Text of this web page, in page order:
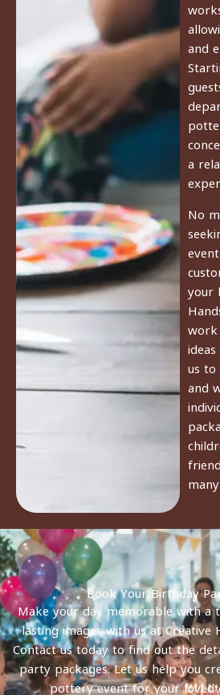
and
a
No
your
work
us to
and
Book Your Birthday
Make your day memorable with a
lasting images with us at Creative
Contact us today to find out the
party packages. Let us help you
pottery event for your loved